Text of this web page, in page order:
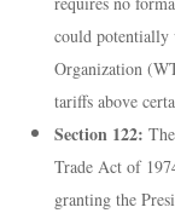
could potentially
Organization
tariffs above
Section 122:
Trade Act of
granting the